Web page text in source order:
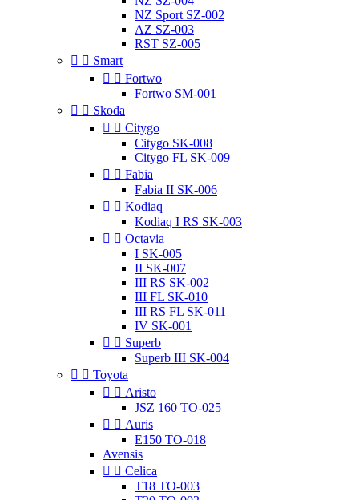
NZ Sport SZ-002
AZ SZ-003
RST SZ-005
  Smart
  Fortwo
Fortwo SM-001
  Skoda
  Citygo
Citygo SK-008
Citygo FL SK-009
  Fabia
Fabia II SK-006
  Kodiaq
Kodiaq I RS SK-003
  Octavia
I SK-005
II SK-007
III RS SK-002
III FL SK-010
III RS FL SK-011
IV SK-001
  Superb
Superb III SK-004
  Toyota
  Aristo
JSZ 160 TO-025
  Auris
E150 TO-018
Avensis
  Celica
T18 TO-003